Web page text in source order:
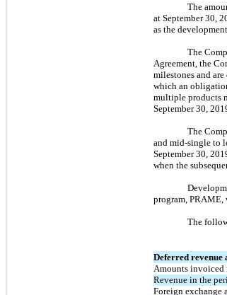
The
at September 30,
as the
The
Agreement, the
milestones and
which an
multiple products
September 30,
The
and mid-single to
September 30,
when the
program, PRAME,
The
Deferred revenue
Amounts invoiced
Revenue in the
Foreign exchange